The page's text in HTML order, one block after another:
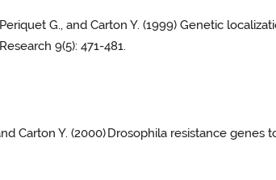
G., and Carton Y. (1999) Genetic
9(5): 471-481.
Carton Y. (2000)Drosophila resistance genes